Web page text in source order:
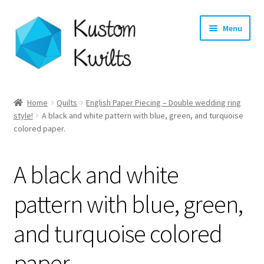
Skip
to
navigation
Skip
to
content
Menu
Categories
Longarm Quilting Services
Workshops
About
Home Quilts
English Paper Piecing – Double wedding ring
style!
A black and white pattern with blue, green, and turquoise
colored paper.
A black and white
pattern with blue, green,
and turquoise colored